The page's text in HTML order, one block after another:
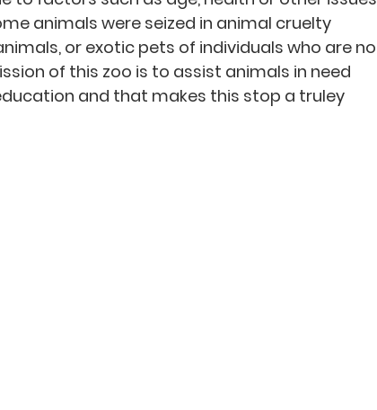
animals were seized in animal cruelty
or exotic pets of individuals who are no
of this zoo is to assist animals in need
and that makes this stop a truley